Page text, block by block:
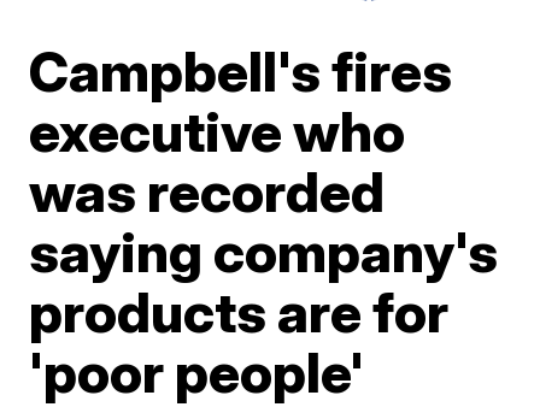
Campbell's fires
executive who
was recorded
saying company's
products are for
'poor people'